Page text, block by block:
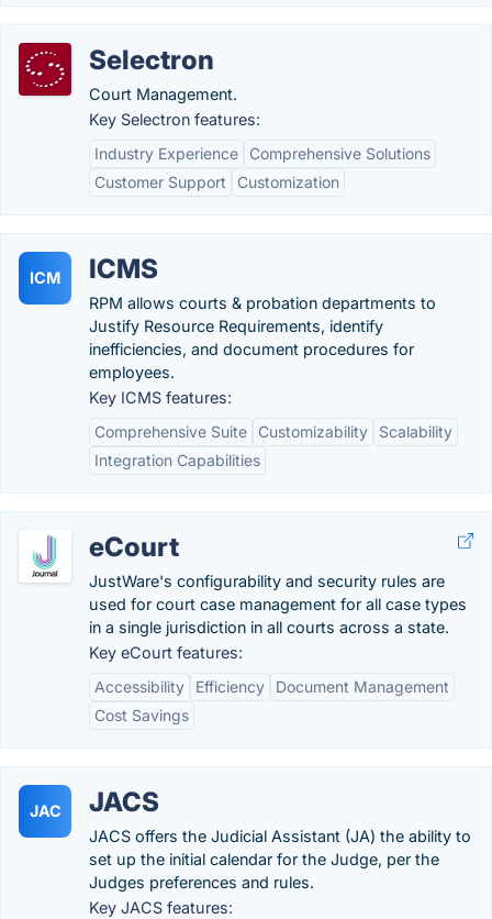
Selectron
Court Management.
Key Selectron features:
Industry Experience
Comprehensive Solutions
Customer Support
Customization
ICM ICMS
RPM allows courts & probation departments to
Justify Resource Requirements, identify
inefficiencies, and document procedures for
employees.
Key ICMS features:
Comprehensive Suite
Customizability
Scalability
Integration Capabilities
eCourt
JustWare's configurability and security rules are
used for court case management for all case types
in a single jurisdiction in all courts across a state.
Key eCourt features:
Accessibility
Efficiency
Document Management
Cost Savings
JAC JACS
JACS offers the Judicial Assistant (JA) the ability to
set up the initial calendar for the Judge, per the
Judges preferences and rules.
Key JACS features: